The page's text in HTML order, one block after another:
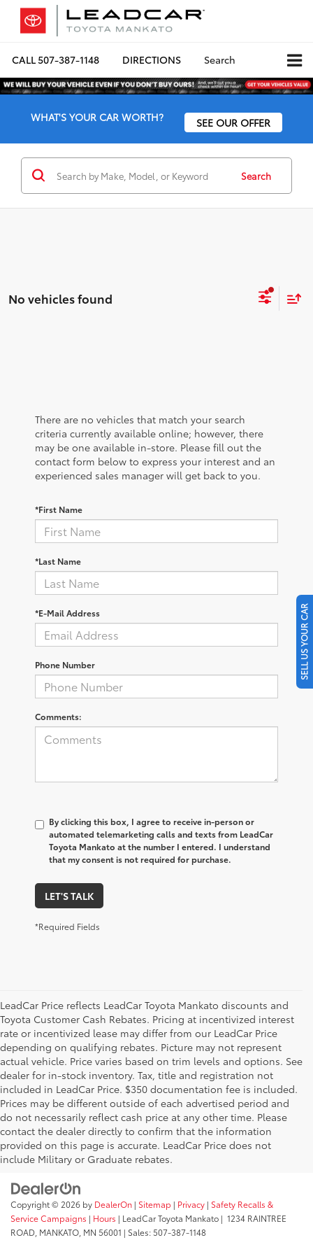
CALL507-387-1148 DIRECTIONS Search
WHAT'S YOUR CAR WORTH? SEE OUR OFFER
Search
No vehicles found
There are no vehicles that match your search
criteria currently available online; however, there
may be one available in-store. Please fill out the
contact form below to express your interest and an
experienced sales manager will get back to you.
*First Name
*Last Name
*E-Mail Address
Phone Number
Comments:
By clicking this box, I agree to receive in-person or
automated telemarketing calls and texts from LeadCar
Toyota Mankato at the number I entered. I understand
that my consent is not required for purchase.
LET'S TALK
*Required Fields
LeadCar Price reflects LeadCar Toyota Mankato discounts and
Toyota Customer Cash Rebates. Pricing at incentivized interest
rate or incentivized lease may differ from our LeadCar Price
depending on qualifying rebates. Picture may not represent
actual vehicle. Price varies based on trim levels and options. See
dealer for in-stock inventory. Tax, title and registration not
included in LeadCar Price. $350 documentation fee is included.
Prices may be different outside of each advertised period and
do not necessarily reflect cash price at any other time. Please
contact the dealer directly to confirm that the information
provided on this page is accurate. LeadCar Price does not
include Military or Graduate rebates.
Copyright © 2026 by DealerOn | Sitemap | Privacy | Safety Recalls &
Service Campaigns | Hours | LeadCar Toyota Mankato | 1234 RAINTREE
ROAD, MANKATO, MN 56001 | Sales:507-387-1148
SELL US YOUR CAR